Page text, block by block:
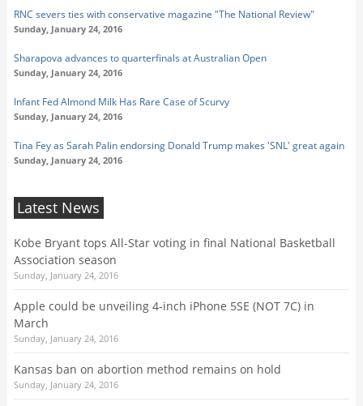
RNC severs ties with conservative magazine "The National Review"
Sunday, January 24, 2016
Sharapova advances to quarterfinals at Australian Open
Sunday, January 24, 2016
Infant Fed Almond Milk Has Rare Case of Scurvy
Sunday, January 24, 2016
Tina Fey as Sarah Palin endorsing Donald Trump makes 'SNL' great again
Sunday, January 24, 2016
Latest News
Kobe Bryant tops All-Star voting in final National Basketball
Association season
Sunday, January 24, 2016
Apple could be unveiling 4-inch iPhone 5SE (NOT 7C) in
March
Sunday, January 24, 2016
Kansas ban on abortion method remains on hold
Sunday, January 24, 2016